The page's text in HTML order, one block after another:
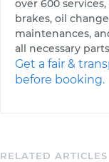
over 600
brakes, oil
maintenances,
all necessary
Get a fair &
before booking.
RELATED ARTICLES